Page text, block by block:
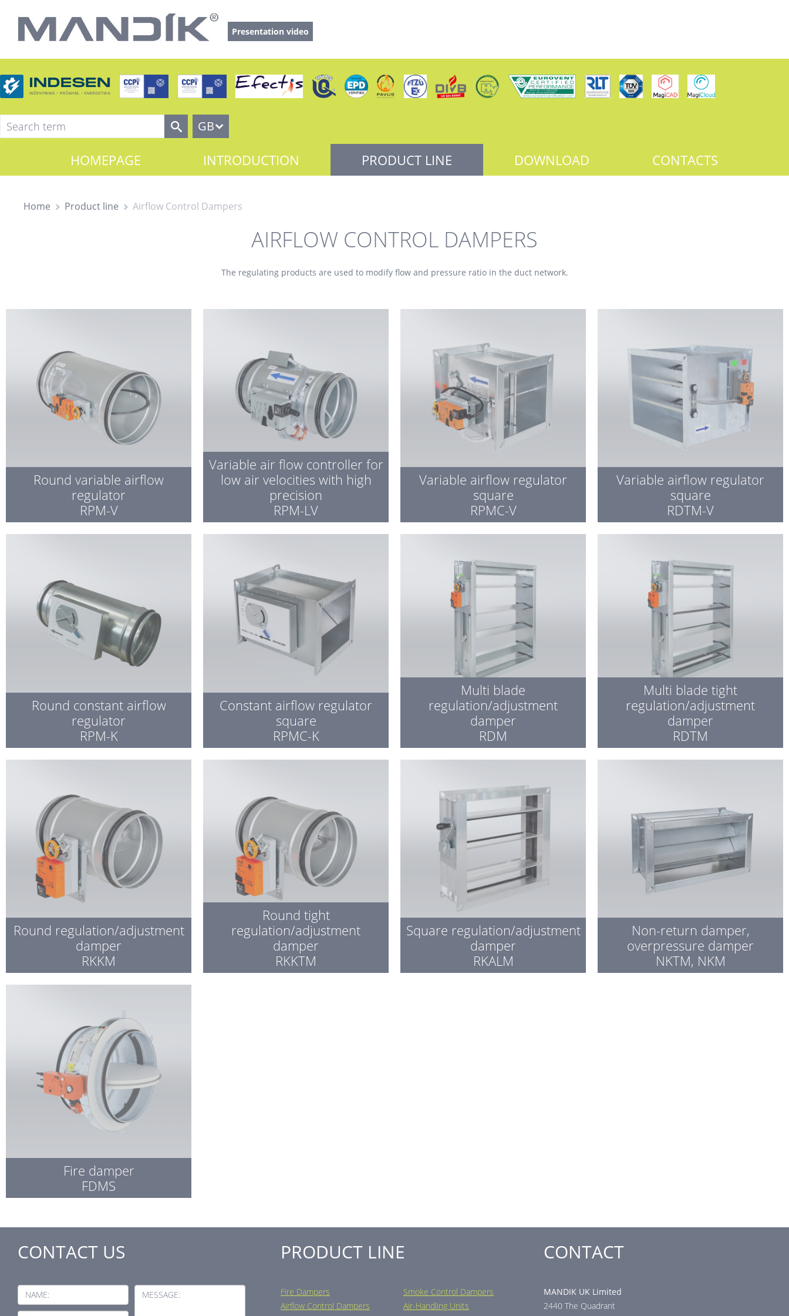
Presentation video
GB
HOMEPAGE INTRODUCTION PRODUCT LINE DOWNLOAD CONTACTS
Home Product line Airflow Control Dampers
AIRFLOW CONTROL DAMPERS
The regulating products are used to modify flow and pressure ratio in the duct network.
Round variable airflow
regulator
RPM-V
Variable air flow controller for
low air velocities with high
precision
RPM-LV
Variable airflow regulator
square
RPMC-V
Variable airflow regulator
square
RDTM-V
Round constant airflow
regulator
RPM-K
Constant airflow regulator
square
RPMC-K
Multi blade
regulation/adjustment
damper
RDM
Multi blade tight
regulation/adjustment
damper
RDTM
Round regulation/adjustment
damper
RKKM
Round tight
regulation/adjustment
damper
RKKTM
Square regulation/adjustment
damper
RKALM
Non-return damper,
overpressure damper
NKTM, NKM
Fire damper
FDMS
CONTACT US
NAME: MESSAGE:
PRODUCT LINE
Fire Dampers
Smoke Control Dampers
Airflow Control Dampers
Air-Handling Units
CONTACT
MANDIK UK Limited
2440 The Quadrant